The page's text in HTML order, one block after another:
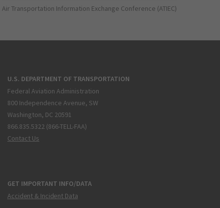
Air Transportation Information Exchange Conference (ATIEC)
U.S. DEPARTMENT OF TRANSPORTATION
Federal Aviation Administration
800 Independence Avenue, SW
Washington, DC 20591
866.835.5322 (866-TELL-FAA)
Contact Us
GET IMPORTANT INFO/DATA
Accident & Incident Data